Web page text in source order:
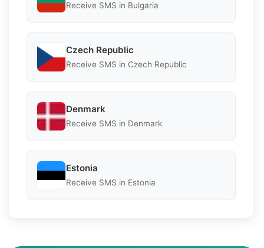
Receive SMS in Bulgaria
Czech Republic
Receive SMS in Czech Republic
Denmark
Receive SMS in Denmark
Estonia
Receive SMS in Estonia